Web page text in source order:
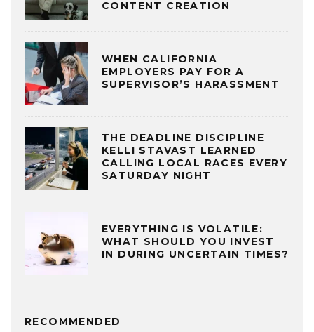
CONTENT CREATION
WHEN CALIFORNIA
EMPLOYERS PAY FOR A
SUPERVISOR’S HARASSMENT
THE DEADLINE DISCIPLINE
KELLI STAVAST LEARNED
CALLING LOCAL RACES EVERY
SATURDAY NIGHT
EVERYTHING IS VOLATILE:
WHAT SHOULD YOU INVEST
IN DURING UNCERTAIN TIMES?
RECOMMENDED